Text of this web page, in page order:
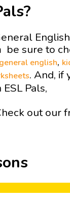
English
be sure to
general english,
. And, if
Pals,
out our